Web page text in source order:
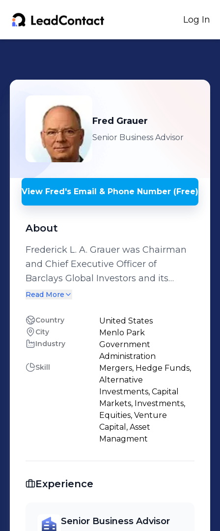
Log In
Fred Grauer
Senior Business Advisor
View Fred's Email & Phone Number (Free)
About
Frederick L. A. Grauer was Chairman
and Chief Executive Officer of
Barclays Global Investors and its
predecessors (including Wells Fargo
1998 and a member of the
Management Committee of Barclays
Group. Fred became a General
Partner of Angel Investors, L.P.
(predecessor to SV Angel) in 1999,
where Fred, Ron Conway, Bob
Bosman, and Casey McGlynn led
early stage investments in over 250
companies, including Google, PayPal,
by Global Custodian Magazine as one
of the 100 most important
contributors to modern finance in the
on the cover of Fortune.
Read More
Country United States
City Menlo Park
Industry
Government
Administration
Skill
Mergers, Hedge Funds,
Alternative
Investments, Capital
Markets, Investments,
Equities, Venture
Capital, Asset
Managment
Experience
Senior Business Advisor